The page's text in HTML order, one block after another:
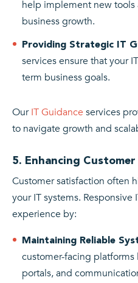
help implement new
business growth.
Providing Strategic IT
services ensure that your
term business goals.
Our IT Guidance services
to navigate growth and
5. Enhancing
Customer satisfaction often
your IT systems.
experience by:
Maintaining Reliable
customer-facing
portals, and